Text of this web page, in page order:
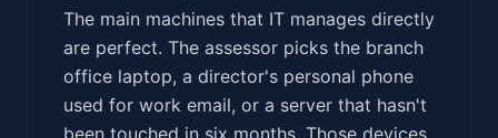
The main machines that IT manages directly
are perfect. The assessor picks the branch
office laptop, a director's personal phone
used for work email, or a server that hasn't
been touched in six months. Those devices